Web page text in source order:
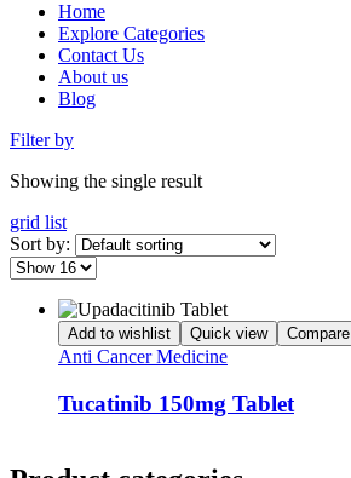
Home
Explore Categories
Contact Us
About us
Blog
Filter by
Showing the single result
grid list
Sort by:
Add to wishlist Quick view Compare
Anti Cancer Medicine
Tucatinib 150mg Tablet